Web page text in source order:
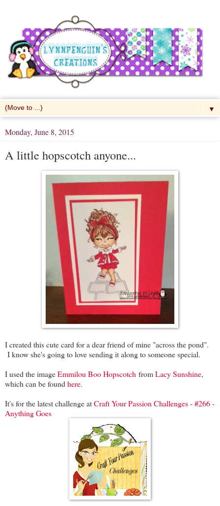
▼
Monday, June 8, 2015
A little hopscotch anyone...
I created this cute card for a dear friend of mine "across the pond".
I know she's going to love sending it along to someone special.
I used the imageEmmilou Boo Hopscotch fromLacy Sunshine,
which can be foundhere.
It's for the latest challenge atCraft Your Passion Challenges-#266 -
Anything Goes